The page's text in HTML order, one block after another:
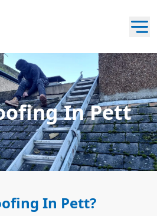
In Pett
In Pett?